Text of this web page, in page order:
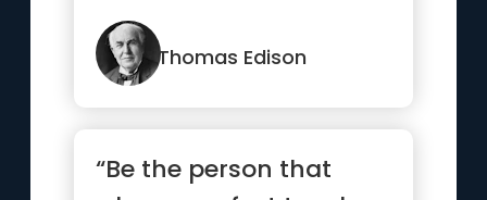
Thomas Edison
“Be the person that